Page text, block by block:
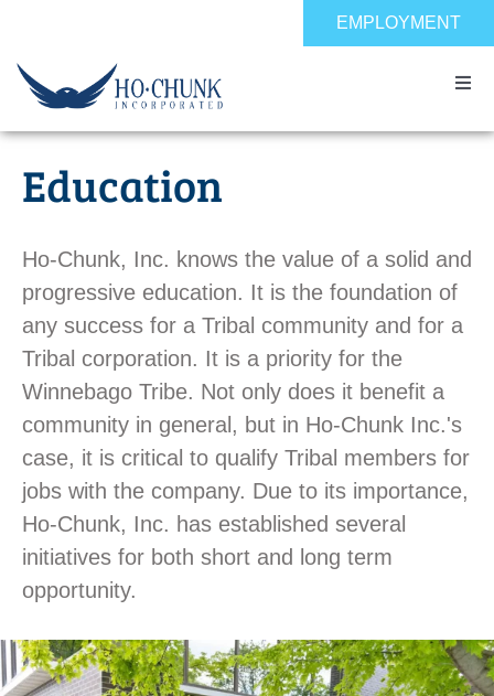
content
EMPLOYMENT
Home
Expertise
About
Contact
Education
Ho-Chunk, Inc. knows the value of a solid and
progressive education. It is the foundation of
any success for a Tribal community and for a
Tribal corporation. It is a priority for the
Winnebago Tribe. Not only does it benefit a
community in general, but in Ho-Chunk Inc.'s
case, it is critical to qualify Tribal members for
jobs with the company. Due to its importance,
Ho-Chunk, Inc. has established several
initiatives for both short and long term
opportunity.